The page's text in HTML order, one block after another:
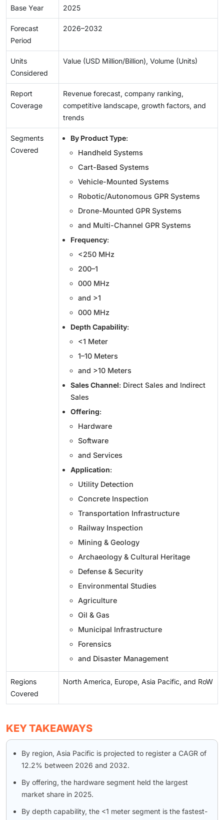
Base Year 2025
Forecast
Period
2026–2032
Units
Considered
Value (USD Million/Billion), Volume (Units)
Report
Coverage
Revenue forecast, company ranking,
competitive landscape, growth factors, and
trends
Segments
Covered
By Product Type:
Handheld Systems
Cart-Based Systems
Vehicle-Mounted Systems
Robotic/Autonomous GPR Systems
Drone-Mounted GPR Systems
and Multi-Channel GPR Systems
Frequency:
<250 MHz
200–1
000 MHz
and >1
000 MHz
Depth Capability:
<1 Meter
1–10 Meters
and >10 Meters
Sales Channel: Direct Sales and Indirect
Sales
Offering:
Hardware
Software
and Services
Application:
Utility Detection
Concrete Inspection
Transportation Infrastructure
Railway Inspection
Mining & Geology
Archaeology & Cultural Heritage
Defense & Security
Environmental Studies
Agriculture
Oil & Gas
Municipal Infrastructure
Forensics
and Disaster Management
Regions
Covered
North America, Europe, Asia Pacific, and RoW
KEY TAKEAWAYS
By region, Asia Pacific is projected to register a CAGR of
12.2% between 2026 and 2032.
By offering, the hardware segment held the largest
market share in 2025.
By depth capability, the <1 meter segment is the fastest-